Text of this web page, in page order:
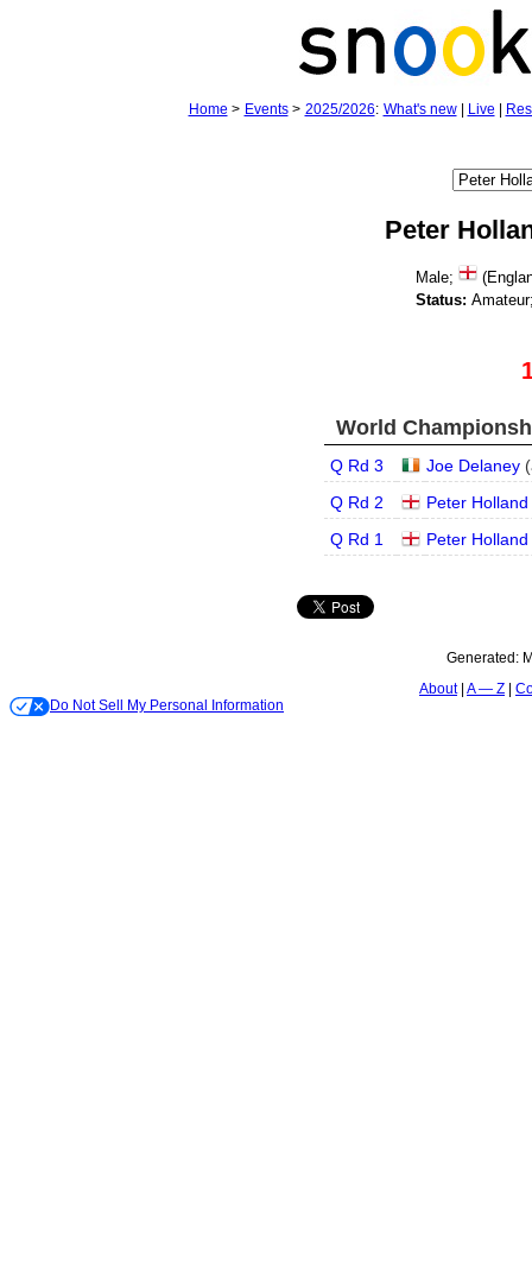
Home > Events> 2025/2026: What's new| Live
Peter
Male;
Status:
World
Q Rd 3 Joe Delaney(
Q Rd 2
Peter Holland
Q Rd 1
Peter Holland
Generated:
About A — Z
Do Not Sell My Personal Information